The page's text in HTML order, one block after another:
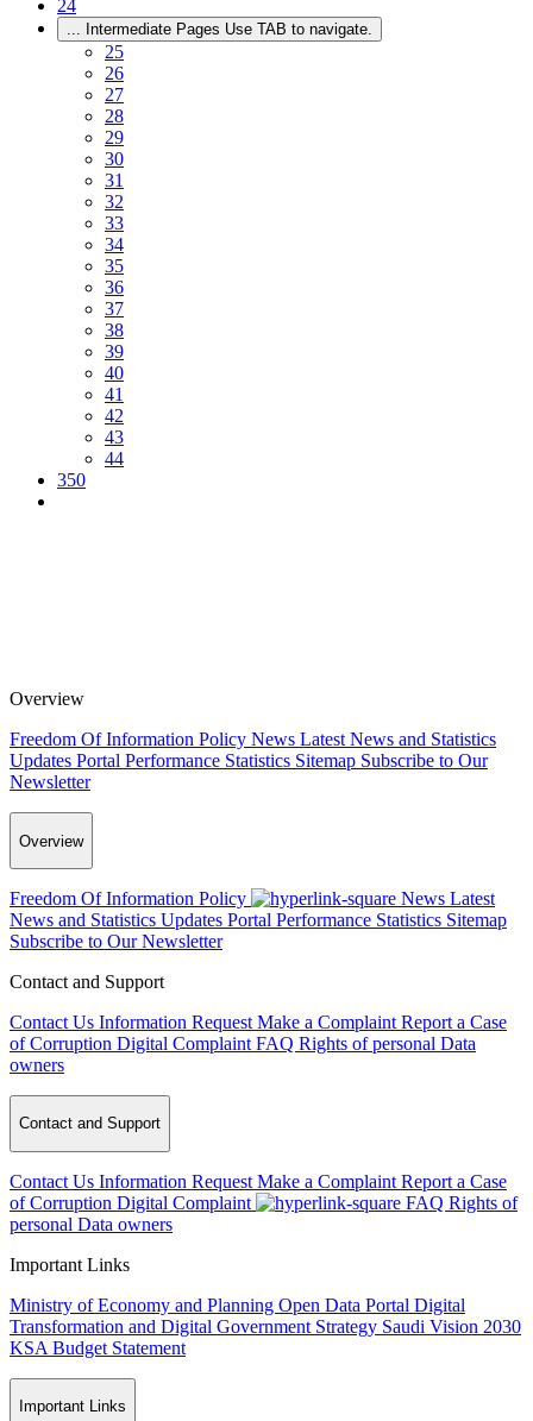
24
... Intermediate Pages Use TAB to navigate.
25
26
27
28
29
30
31
32
33
34
35
36
37
38
39
40
41
42
43
44
350
Overview
Freedom Of Information Policy News Latest News and Statistics
Updates Portal Performance Statistics Sitemap Subscribe to Our
Newsletter
Overview
Freedom Of Information Policy News Latest
News and Statistics Updates Portal Performance Statistics Sitemap
Subscribe to Our Newsletter
Contact and Support
Contact Us Information Request Make a Complaint Report a Case
of Corruption Digital Complaint FAQ Rights of personal Data
owners
Contact and Support
Contact Us Information Request Make a Complaint Report a Case
of Corruption Digital Complaint FAQ Rights of
personal Data owners
Important Links
Ministry of Economy and Planning Open Data Portal Digital
Transformation and Digital Government Strategy Saudi Vision 2030
KSA Budget Statement
Important Links